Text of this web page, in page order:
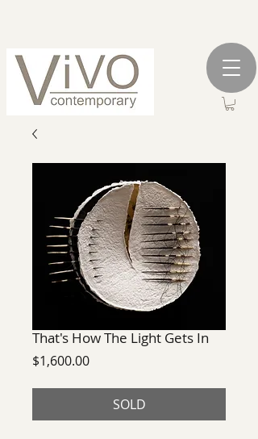
That's How The Light Gets In
$1,600.00Price
SOLD